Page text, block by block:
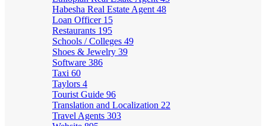
Habesha Real Estate Agent 48
Loan Officer 15
Restaurants 195
Schools / Colleges 49
Shoes & Jewelry 39
Software 386
Taxi 60
Taylors 4
Tourist Guide 96
Translation and Localization 22
Travel Agents 303